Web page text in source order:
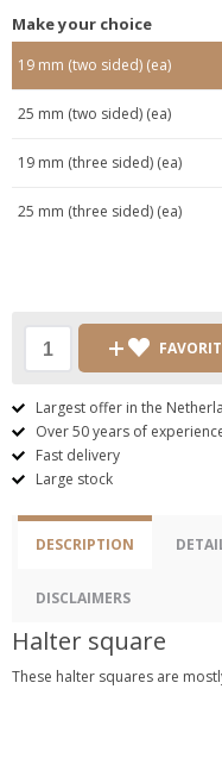
Make your choice
19 mm (two sided) (ea)
25 mm (two sided) (ea)
19 mm (three sided) (ea)
25 mm (three sided) (ea)
Largest offer in the
Over 50 years of
Fast delivery
Large stock
DESCRIPTION
DISCLAIMERS
Halter square
These halter squares are